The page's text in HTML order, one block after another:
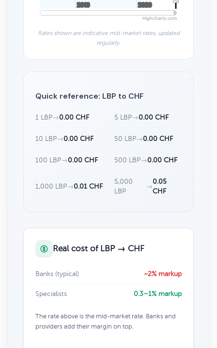
2010
2010 2020
2020
Highcharts.com
Rates shown are indicative mid-market rates, updated
regularly.
Quick reference: LBP to CHF
1 LBP→0.00 CHF 5 LBP→0.00 CHF
10 LBP→0.00 CHF 50 LBP→0.00 CHF
100 LBP→0.00 CHF 500 LBP→0.00 CHF
1,000 LBP→0.01 CHF
5,000
LBP
→
0.05
CHF
Real cost of LBP → CHF
Banks (typical) ~2% markup
Specialists 0.3–1% markup
The rate above is the mid-market rate. Banks and
providers add their margin on top.